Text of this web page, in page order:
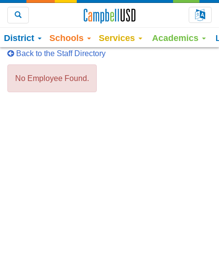
District Schools Services Academics
Back to the Staff Directory
No Employee Found.